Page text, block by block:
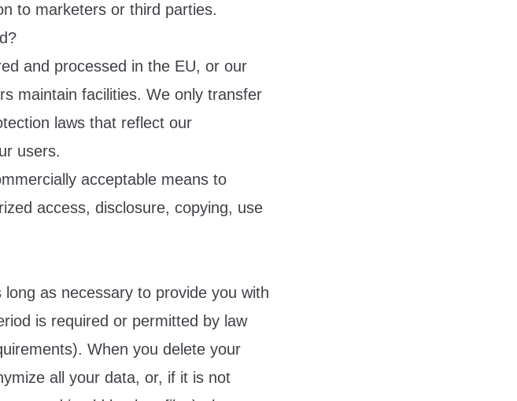
to marketers or third parties.
and processed in the EU, or our
maintain facilities. We only transfer
laws that reflect our
users.
acceptable means to
access, disclosure, copying, use
as necessary to provide you with
is required or permitted by law
When you delete your
all your data, or, if it is not